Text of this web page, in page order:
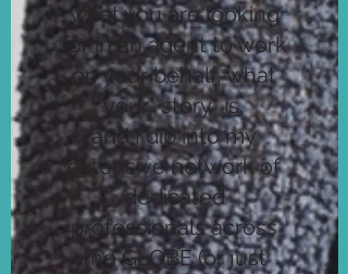
what you are looking
for in an agent to work
on your behalf, what
your "story" is,
and I dip into my
extensive network of
dedicated
professionals across
the GLOBE (or just